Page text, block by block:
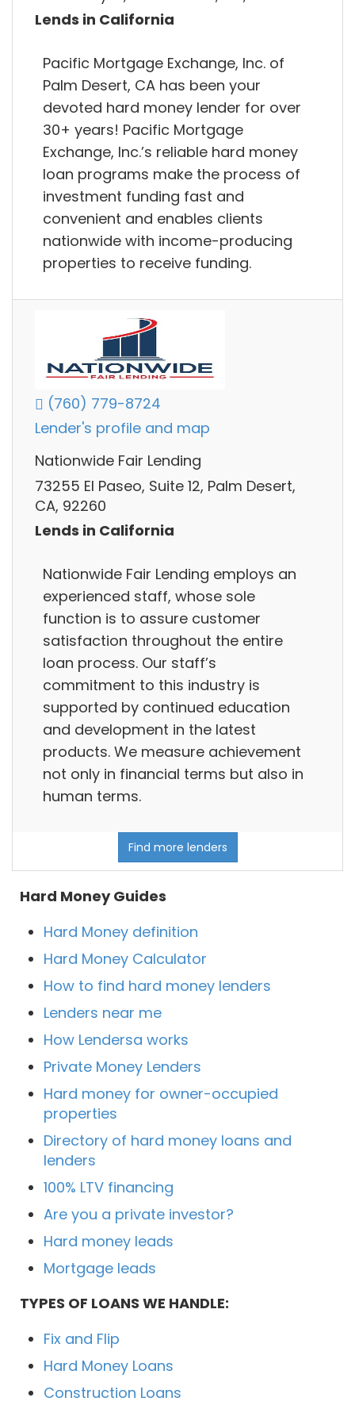
Lends in California
Pacific Mortgage Exchange, Inc. of
Palm Desert, CA has been your
devoted hard money lender for over
30+ years! Pacific Mortgage
Exchange, Inc.’s reliable hard money
loan programs make the process of
investment funding fast and
convenient and enables clients
nationwide with income-producing
properties to receive funding.
(760) 779-8724
Lender's profile and map
Nationwide Fair Lending
73255 El Paseo, Suite 12, Palm Desert,
CA, 92260
Lends in California
Nationwide Fair Lending employs an
experienced staff, whose sole
function is to assure customer
satisfaction throughout the entire
loan process. Our staff’s
commitment to this industry is
supported by continued education
and development in the latest
products. We measure achievement
not only in financial terms but also in
human terms.
Find more lenders
Hard Money Guides
Hard Money definition
Hard Money Calculator
How to find hard money lenders
Lenders near me
How Lendersa works
Private Money Lenders
Hard money for owner-occupied
properties
Directory of hard money loans and
lenders
100% LTV financing
Are you a private investor?
Hard money leads
Mortgage leads
TYPES OF LOANS WE HANDLE:
Fix and Flip
Hard Money Loans
Construction Loans